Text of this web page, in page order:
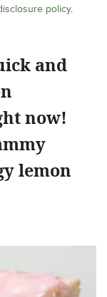
policy.
and
now!
lemon